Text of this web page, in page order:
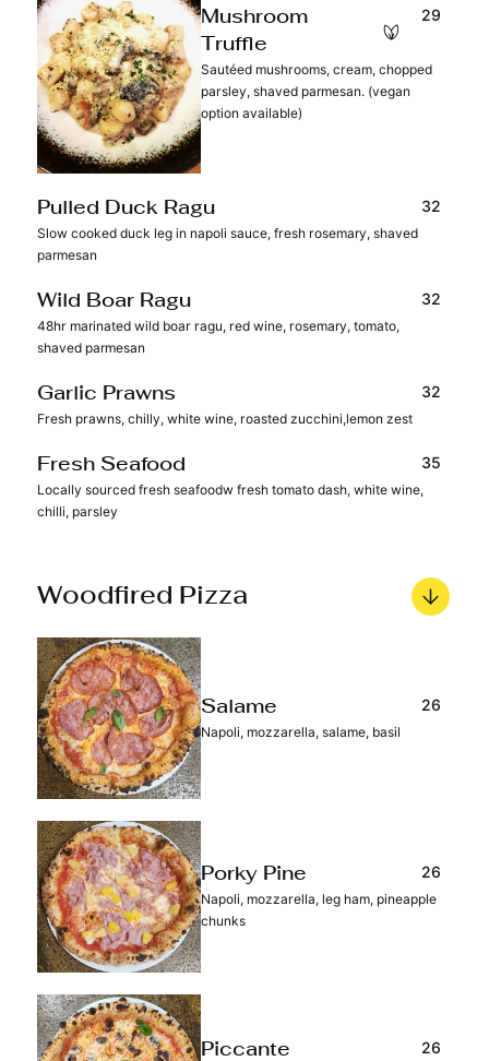
Mushroom
Truffle
29
Sautéed mushrooms, cream, chopped
parsley, shaved parmesan. (vegan
option available)
Pulled Duck Ragu 32
Slow cooked duck leg in napoli sauce, fresh rosemary, shaved
parmesan
Wild Boar Ragu 32
48hr marinated wild boar ragu, red wine, rosemary, tomato,
shaved parmesan
Garlic Prawns 32
Fresh prawns, chilly, white wine, roasted zucchini,lemon zest
Fresh Seafood 35
Locally sourced fresh seafoodw fresh tomato dash, white wine,
chilli, parsley
Woodfired Pizza
Salame 26
Napoli, mozzarella, salame, basil
Porky Pine 26
Napoli, mozzarella, leg ham, pineapple
chunks
Piccante 26